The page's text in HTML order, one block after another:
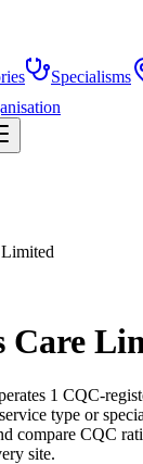
Specialisms
Care
1 CQC-
type or
compare CQC
site.